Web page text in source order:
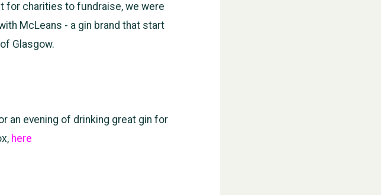
for charities to fundraise, we were
McLeans - a gin brand that start
Glasgow.
an evening of drinking great gin for
here